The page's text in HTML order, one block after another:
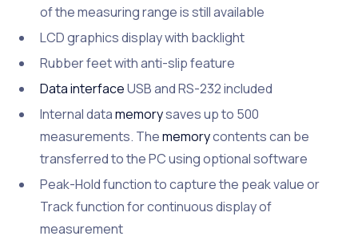
of the measuring range is still available
LCD graphics display with backlight
Rubber feet with anti-slip feature
Data interfaceUSB and RS-232 included
Internal datamemorysaves up to 500
measurements. Thememorycontents can be
transferred to the PC using optional software
Peak-Hold function to capture the peak value or
Track function for continuous display of
measurement